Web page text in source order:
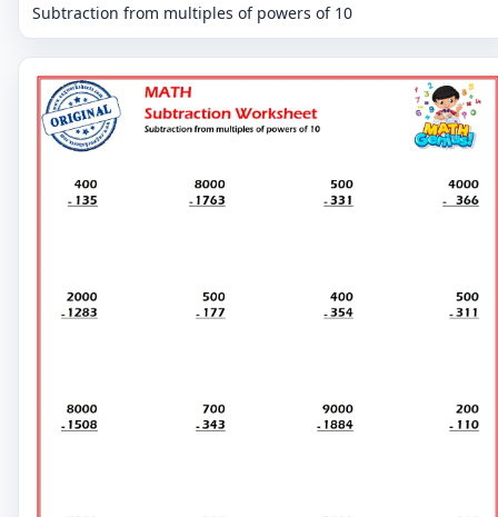
Subtraction from multiples of powers of 10